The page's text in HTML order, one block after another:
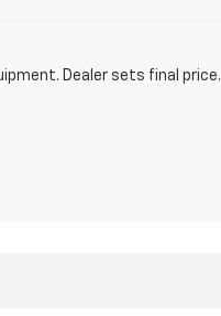
Dealer sets final price.